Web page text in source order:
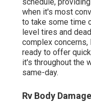
when it's most
to take some time
level tires and
complex concerns,
ready to offer
it's throughout the
same-day.
Rv Body